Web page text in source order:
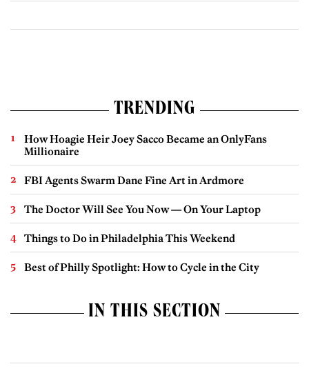
TRENDING
How Hoagie Heir Joey Sacco Became an OnlyFans
Millionaire
FBI Agents Swarm Dane Fine Art in Ardmore
The Doctor Will See You Now — On Your Laptop
Things to Do in Philadelphia This Weekend
Best of Philly Spotlight: How to Cycle in the City
IN THIS SECTION